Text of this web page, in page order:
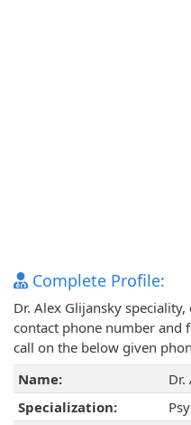
Complete Profile:
Dr. Alex Glijansky
contact phone number and
call on the below given
Name:
Dr.
Specialization: